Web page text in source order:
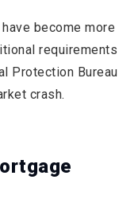
become more
requirements
Protection Bureau
crash.